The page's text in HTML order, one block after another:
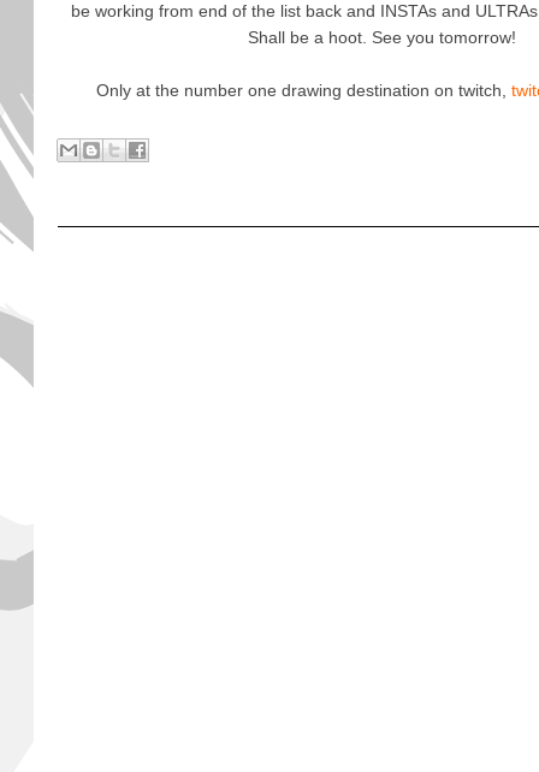
be working from end of the list back and INSTAs and
Shall be a hoot. See you tomorrow!
Only at the number one drawing destination on twitch,